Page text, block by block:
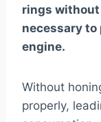
rings without
necessary
engine.
Without
properly,